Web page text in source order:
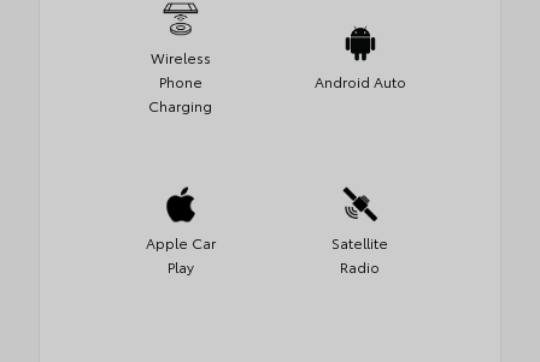
Wireless
Phone
Charging
Android Auto
Apple Car
Play
Satellite
Radio